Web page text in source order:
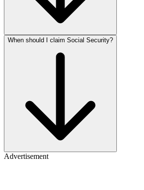
When should I claim Social Security?
Advertisement